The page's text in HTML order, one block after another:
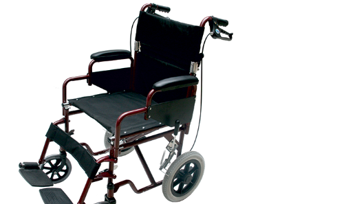
This luxuriously upholstered commode chair
has an attractive light wood frame with elegant
upholstery. The comfortable padded seat is
easily removed to access the concealed simple
to clean fibre glass seat. The classic styling and
concealed bucket ensures that it will blend into
any room where it is required. It is supplied with
a lidded bucket with a carrying handle.
- The fibre glass platform seat offers an easy
clean hygienic area for the designed purpose.
- The supplied bucket locates into the lugs on
[more]